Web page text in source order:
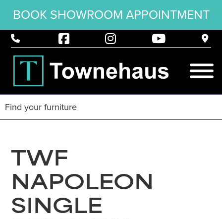
BOOK SHOWROOM APPOINTMENT
TWF
NAPOLEON
SINGLE